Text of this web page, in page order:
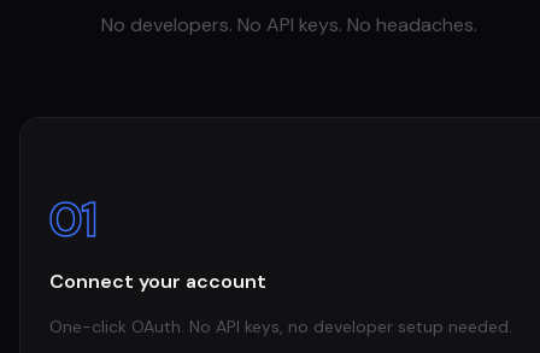
No developers. No API keys. No headaches.
01
Connect your account
One-click OAuth. No API keys, no developer setup needed.